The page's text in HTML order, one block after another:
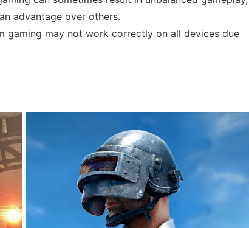
advantage over others.
gaming may not work correctly on all devices due